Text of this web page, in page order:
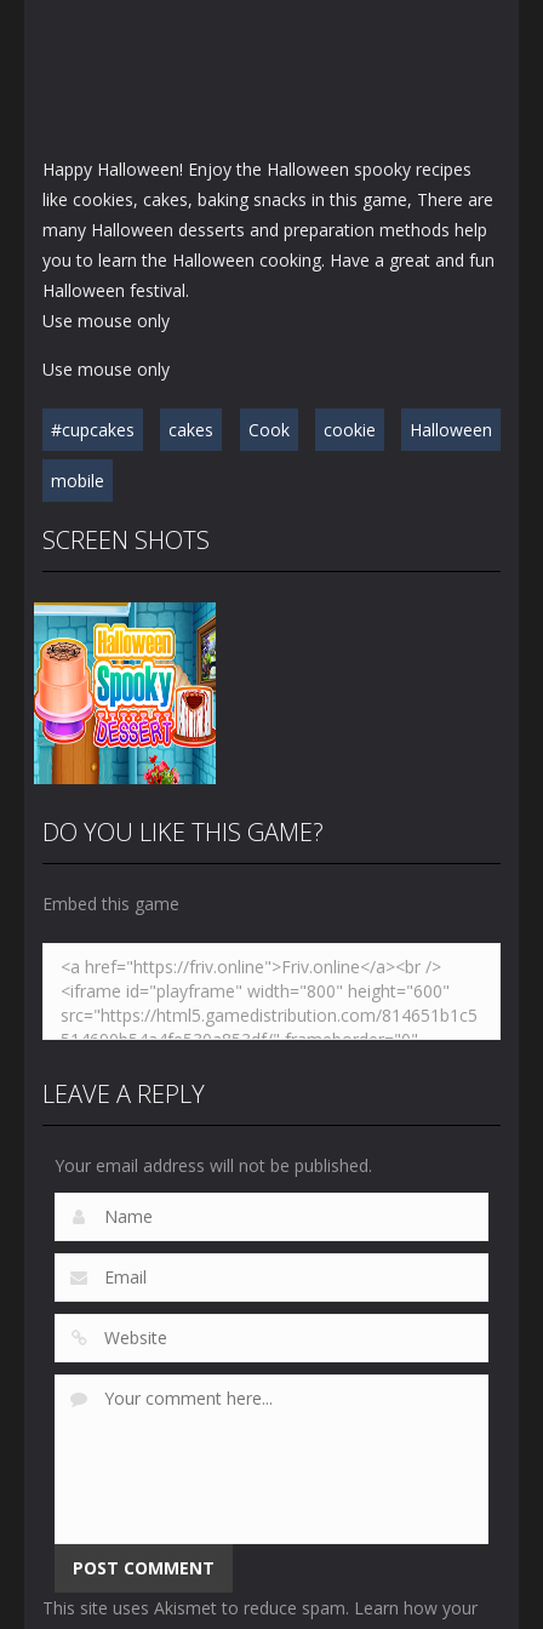
Happy Halloween! Enjoy the Halloween spooky recipes
like cookies, cakes, baking snacks in this game, There are
many Halloween desserts and preparation methods help
you to learn the Halloween cooking. Have a great and fun
Halloween festival.
Use mouse only
Use mouse only
#cupcakes cakes Cook cookie Halloween
mobile
SCREEN SHOTS
PLAY
Zoom
DO YOU LIKE THIS GAME?
Embed this game
LEAVE A REPLY
Your email address will not be published.
This site uses Akismet to reduce spam. Learn how your